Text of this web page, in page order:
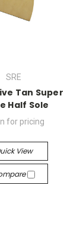
SRE
Tan Super
Half Sole
in for pricing
View